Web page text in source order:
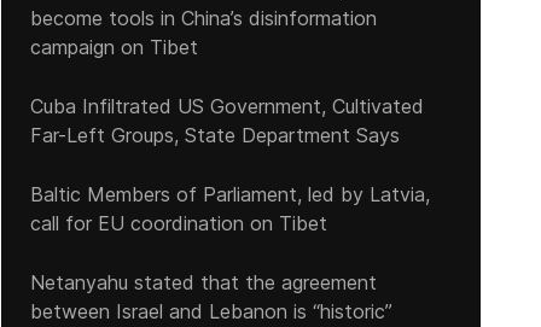
become tools in China’s disinformation
campaign on Tibet
Cuba Infiltrated US Government, Cultivated
Far-Left Groups, State Department Says
Baltic Members of Parliament, led by Latvia,
call for EU coordination on Tibet
Netanyahu stated that the agreement
between Israel and Lebanon is “historic”